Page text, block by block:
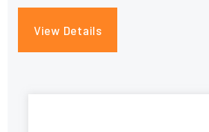
View Details